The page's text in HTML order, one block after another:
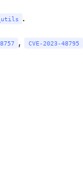
.
, CVE-2023-48795